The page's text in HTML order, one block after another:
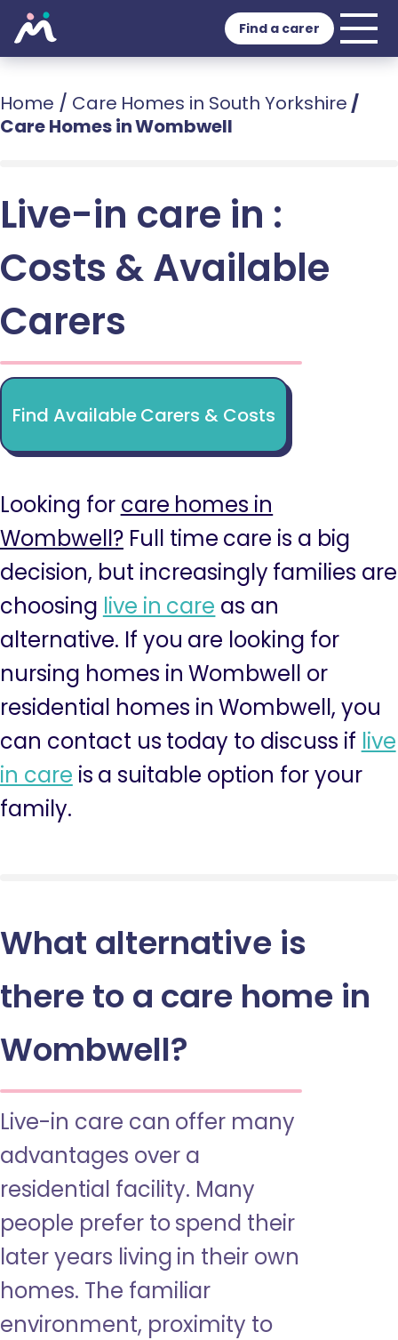
Find a carer
Home / Care Homes in South Yorkshire /
Care Homes in Wombwell
Live-in care in :
Costs & Available
Carers
Find Available Carers & Costs
Looking for care homes in
Wombwell? Full time care is a big
decision, but increasingly families are
choosing live in care as an
alternative. If you are looking for
nursing homes in Wombwell or
residential homes in Wombwell, you
can contact us today to discuss if live
in care is a suitable option for your
family.
What alternative is
there to a care home in
Wombwell?
Live-in care can offer many
advantages over a
residential facility. Many
people prefer to spend their
later years living in their own
homes. The familiar
environment, proximity to